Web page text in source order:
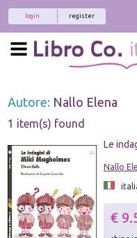
register
login
Autore: Nallo Elena
1 item(s) found
Le
Nallo
€